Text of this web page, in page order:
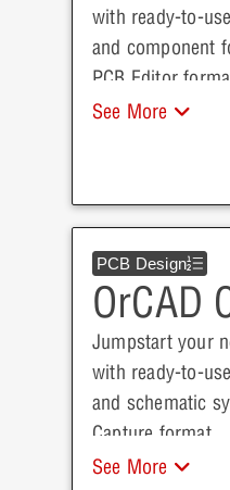
with ready-to-
and component
PCB Editor
See More
PCB Design
OrCAD
Jumpstart your
with ready-to-
and schematic
Capture format.
See More